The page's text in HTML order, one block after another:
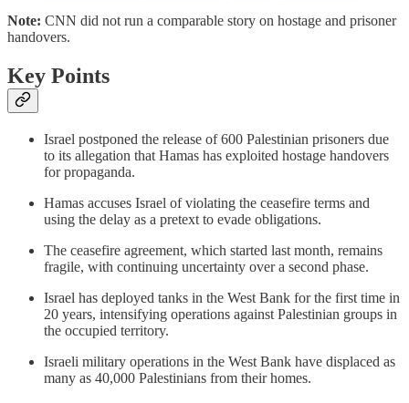
Note: CNN did not run a comparable story on hostage and prisoner
handovers.
Key Points
Israel postponed the release of 600 Palestinian prisoners due
to its allegation that Hamas has exploited hostage handovers
for propaganda.
Hamas accuses Israel of violating the ceasefire terms and
using the delay as a pretext to evade obligations.
The ceasefire agreement, which started last month, remains
fragile, with continuing uncertainty over a second phase.
Israel has deployed tanks in the West Bank for the first time in
20 years, intensifying operations against Palestinian groups in
the occupied territory.
Israeli military operations in the West Bank have displaced as
many as 40,000 Palestinians from their homes.